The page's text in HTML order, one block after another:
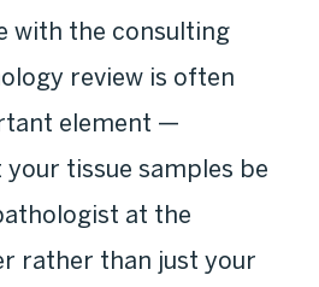
with the consulting
review is often
element —
tissue samples be
at the
rather than just your